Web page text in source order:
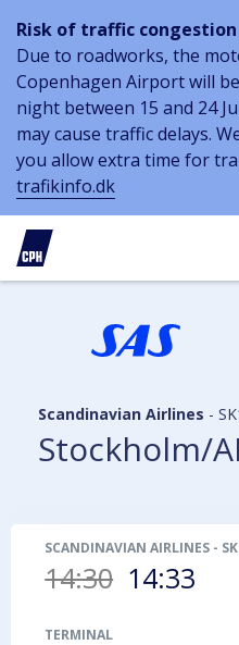
Risk of traffic congestion
Due to roadworks, the
Copenhagen Airport will
night between 15 and 24
may cause traffic delays.
you allow extra time for
trafikinfo.dk
to
to
Scandinavian Airlines -
Stockholm/
SCANDINAVIAN AIRLINES -
14:30 14:33
TERMINAL